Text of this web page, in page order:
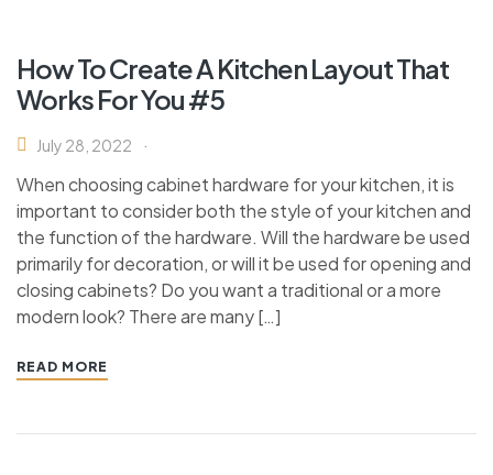
How To Create A Kitchen Layout That
Works For You #5
July 28, 2022
When choosing cabinet hardware for your kitchen, it is
important to consider both the style of your kitchen and
the function of the hardware. Will the hardware be used
primarily for decoration, or will it be used for opening and
closing cabinets? Do you want a traditional or a more
modern look? There are many […]
READ MORE